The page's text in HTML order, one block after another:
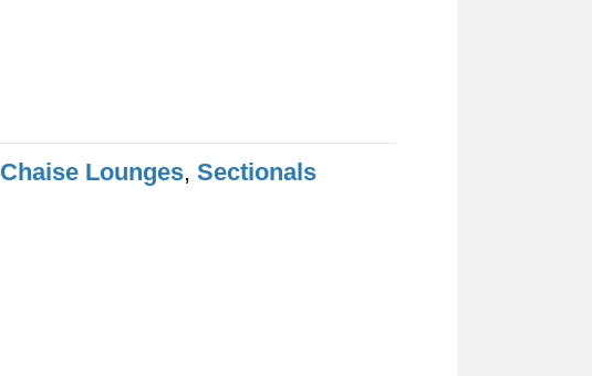
Chaise Lounges, Sectionals